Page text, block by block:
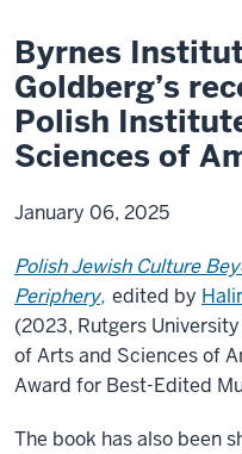
Byrnes
Goldberg’s
Polish
Sciences of
January 06, 2025
Polish Jewish Culture
Periphery, edited by
(2023, Rutgers
of Arts and Sciences of
Award for Best-Edited
The book has also been